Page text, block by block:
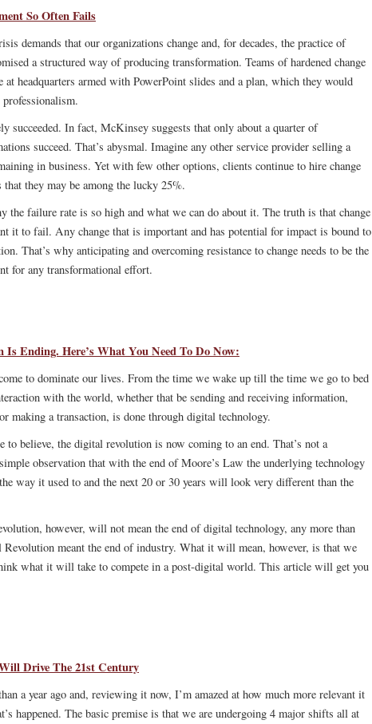
So Often Fails
demands that our organizations change and, for decades, the practice of
a structured way of producing transformation. Teams of hardened change
at headquarters armed with PowerPoint slides and a plan, which they would
succeeded. In fact, McKinsey suggests that only about a quarter of
succeed. That’s abysmal. Imagine any other service provider selling a
in business. Yet with few other options, clients continue to hire change
that they may be among the lucky 25%.
the failure rate is so high and what we can do about it. The truth is that change
it to fail. Any change that is important and has potential for impact is bound to
That’s why anticipating and overcoming resistance to change needs to be the
for any transformational effort.
Ending. Here’s What You Need To Do Now:
to dominate our lives. From the time we wake up till the time we go to bed
with the world, whether that be sending and receiving information,
making a transaction, is done through digital technology.
to believe, the digital revolution is now coming to an end. That’s not a
observation that with the end of Moore’s Law the underlying technology
way it used to and the next 20 or 30 years will look very different than the
however, will not mean the end of digital technology, any more than
meant the end of industry. What it will mean, however, is that we
what it will take to compete in a post-digital world. This article will get you
Drive The 21st Century
a year ago and, reviewing it now, I’m amazed at how much more relevant it
happened. The basic premise is that we are undergoing 4 major shifts all at